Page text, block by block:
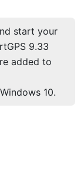
start your
9.33
added to
10.